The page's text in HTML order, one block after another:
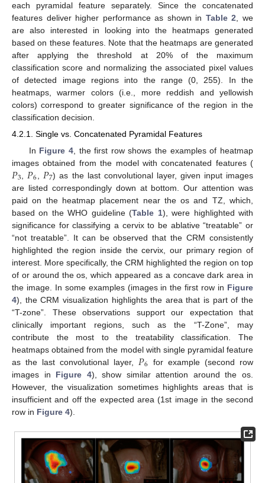
each pyramidal feature separately. Since the concatenated
features deliver higher performance as shown in Table 2, we
are also interested in looking into the heatmaps generated
based on these features. Note that the heatmaps are generated
after applying the threshold at 20% of the maximum
classification score and normalizing the associated pixel values
of detected image regions into the range (0, 255). In the
heatmaps, warmer colors (i.e., more reddish and yellowish
colors) correspond to greater significance of the region in the
classification decision.
4.2.1. Single vs. Concatenated Pyramidal Features
In Figure 4, the first row shows the examples of heatmap
images obtained from the model with concatenated features (
𝑃3 𝑃6 𝑃7) as the last convolutional layer, given input images
are listed correspondingly down at bottom. Our attention was
paid on the heatmap placement near the os and TZ, which,
based on the WHO guideline (Table 1), were highlighted with
significance for classifying a cervix to be ablative “treatable” or
“not treatable”. It can be observed that the CRM consistently
highlighted the region inside the cervix, our primary region of
interest. More specifically, the CRM highlighted the region on top
of or around the os, which appeared as a concave dark area in
the image. In some examples (images in the first row in Figure
4), the CRM visualization highlights the area that is part of the
“T-zone”. These observations support our expectation that
clinically important regions, such as the “T-Zone”, may
contribute the most to the treatability classification. The
heatmaps obtained from the model with single pyramidal feature
as the last convolutional layer, 𝑃6 for example (second row
images in Figure 4), show similar attention around the os.
However, the visualization sometimes highlights areas that is
insufficient and off the expected area (1st image in the second
row in Figure 4).